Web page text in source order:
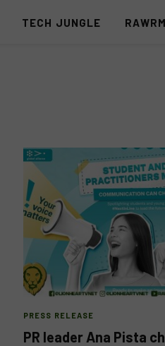
TECH JUNGLE
PRESS RELEASE
PR leader Ana Pista